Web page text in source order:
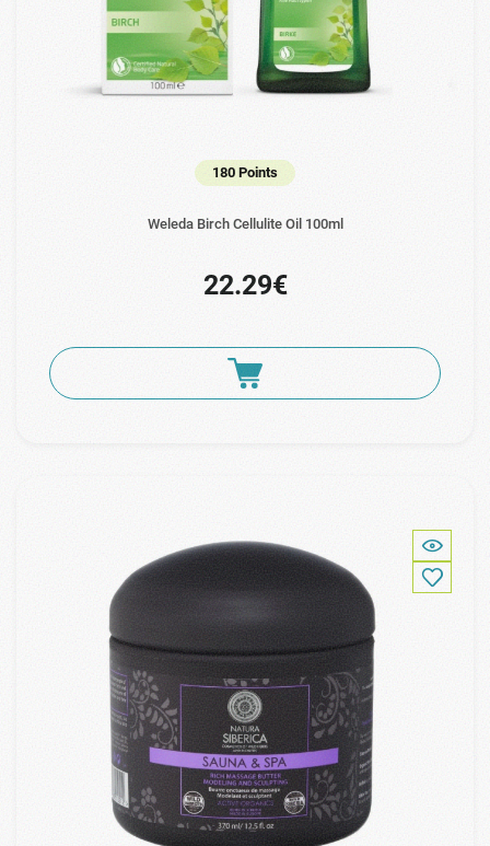
180 Points
Weleda Birch Cellulite Oil 100ml
22.29€